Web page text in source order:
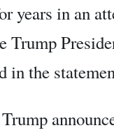
years in an
Trump
in the